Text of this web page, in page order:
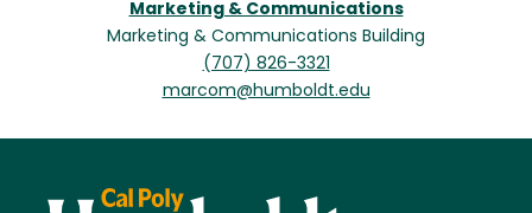
Marketing & Communications
Marketing & Communications Building
(707) 826-3321
marcom@humboldt.edu